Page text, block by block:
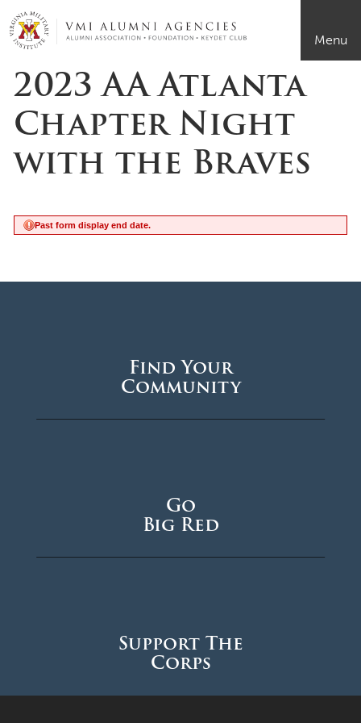
Page Top
VMI-ALUMNI
Menu
2023 AA Atlanta
Chapter Night
with the Braves
Past form display end date.
Find Your
Community
Go
Big Red
Support The
Corps